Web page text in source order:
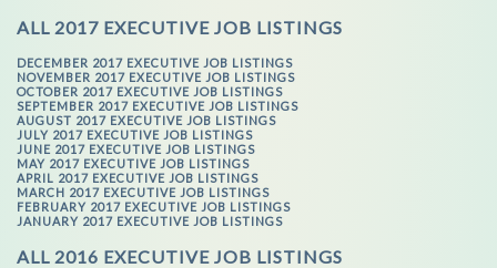
ALL 2017 EXECUTIVE JOB LISTINGS
DECEMBER 2017 EXECUTIVE JOB LISTINGS
NOVEMBER 2017 EXECUTIVE JOB LISTINGS
OCTOBER 2017 EXECUTIVE JOB LISTINGS
SEPTEMBER 2017 EXECUTIVE JOB LISTINGS
AUGUST 2017 EXECUTIVE JOB LISTINGS
JULY 2017 EXECUTIVE JOB LISTINGS
JUNE 2017 EXECUTIVE JOB LISTINGS
MAY 2017 EXECUTIVE JOB LISTINGS
APRIL 2017 EXECUTIVE JOB LISTINGS
MARCH 2017 EXECUTIVE JOB LISTINGS
FEBRUARY 2017 EXECUTIVE JOB LISTINGS
JANUARY 2017 EXECUTIVE JOB LISTINGS
ALL 2016 EXECUTIVE JOB LISTINGS